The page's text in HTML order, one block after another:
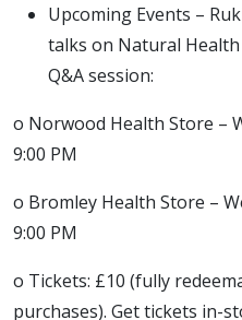
Upcoming Events –
talks on Natural
Q&A session:
o Norwood Health Store –
9:00 PM
o Bromley Health Store –
9:00 PM
o Tickets: £10 (fully
purchases). Get tickets in-